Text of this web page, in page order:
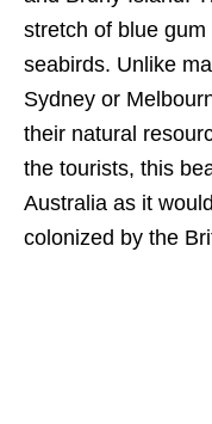
stretch of blue
seabirds. Unlike
Sydney or
their natural
the tourists, this
Australia as it
colonized by the